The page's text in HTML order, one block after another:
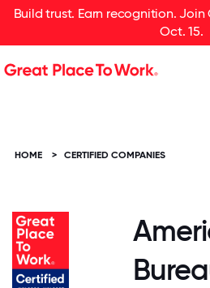
Build trust. Earn recognition.
Oct. 15.
HOME > CERTIFIED COMPANIES